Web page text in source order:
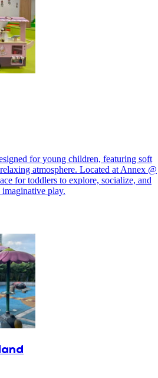
for young children, featuring soft
atmosphere. Located at Annex @
for toddlers to explore, socialize, and
play.